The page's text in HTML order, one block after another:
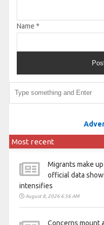
Name *
Most recent
Migrants make
official data
intensifies
August 8, 2026 6:56 AM
Concerns mount